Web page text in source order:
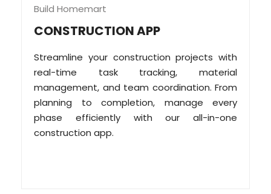
Build Homemart
CONSTRUCTION APP
Streamline your construction projects with
real-time task tracking, material
management, and team coordination. From
planning to completion, manage every
phase efficiently with our all-in-one
construction app.